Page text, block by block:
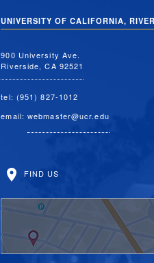
UNIVERSITY OF CALIFORNIA,
900 University Ave.
Riverside, CA 92521
tel: (951) 827-1012
email:webmaster@ucr.edu
FIND US